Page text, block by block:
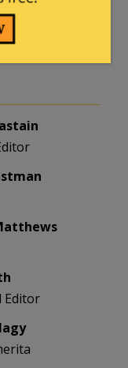
Editor